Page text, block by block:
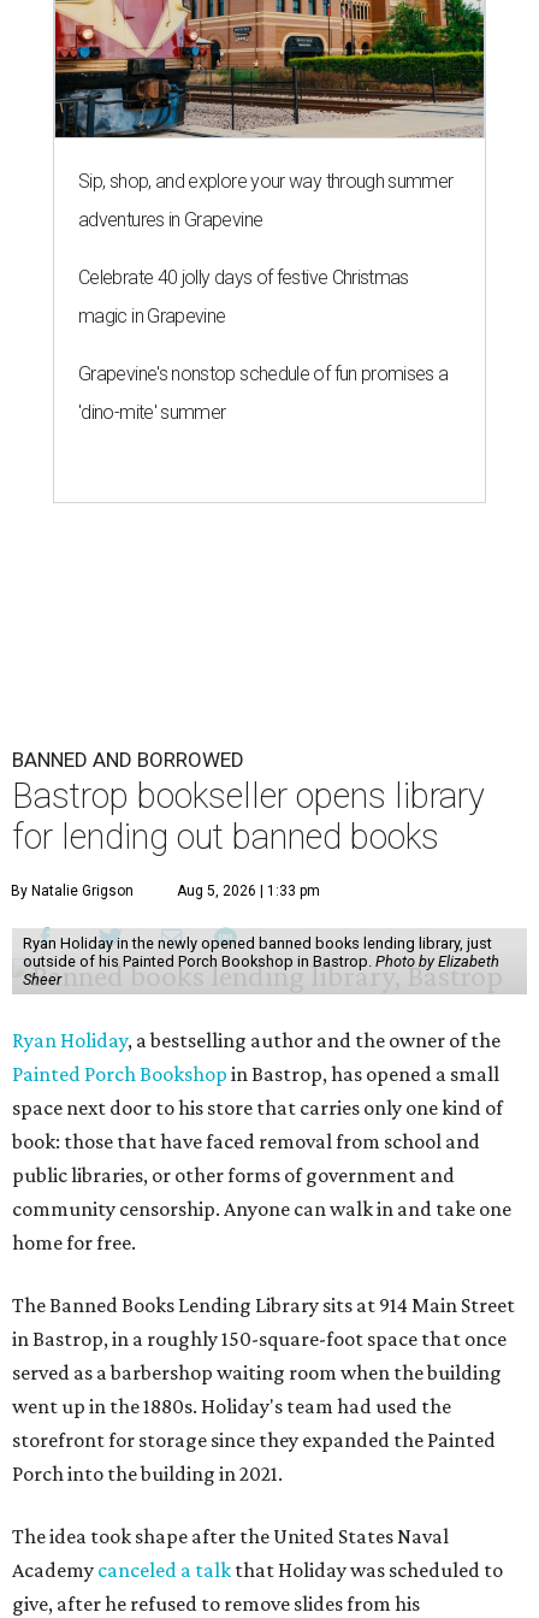
Sip, shop, and explore your way through summer
adventures in Grapevine
Celebrate 40 jolly days of festive Christmas
magic in Grapevine
Grapevine's nonstop schedule of fun promises a
'dino-mite' summer
BANNED AND BORROWED
Bastrop bookseller opens library
for lending out banned books
By Natalie Grigson Aug 5, 2026 | 1:33 pm
Ryan Holiday in the newly opened banned books lending library, just
outside of his Painted Porch Bookshop in Bastrop. Photo by Elizabeth
Sheer
Ryan Holiday, a bestselling author and the owner of the
Painted Porch Bookshop in Bastrop, has opened a small
space next door to his store that carries only one kind of
book: those that have faced removal from school and
public libraries, or other forms of government and
community censorship. Anyone can walk in and take one
home for free.
The Banned Books Lending Library sits at 914 Main Street
in Bastrop, in a roughly 150-square-foot space that once
served as a barbershop waiting room when the building
went up in the 1880s. Holiday's team had used the
storefront for storage since they expanded the Painted
Porch into the building in 2021.
The idea took shape after the United States Naval
Academy canceled a talk that Holiday was scheduled to
give, after he refused to remove slides from his